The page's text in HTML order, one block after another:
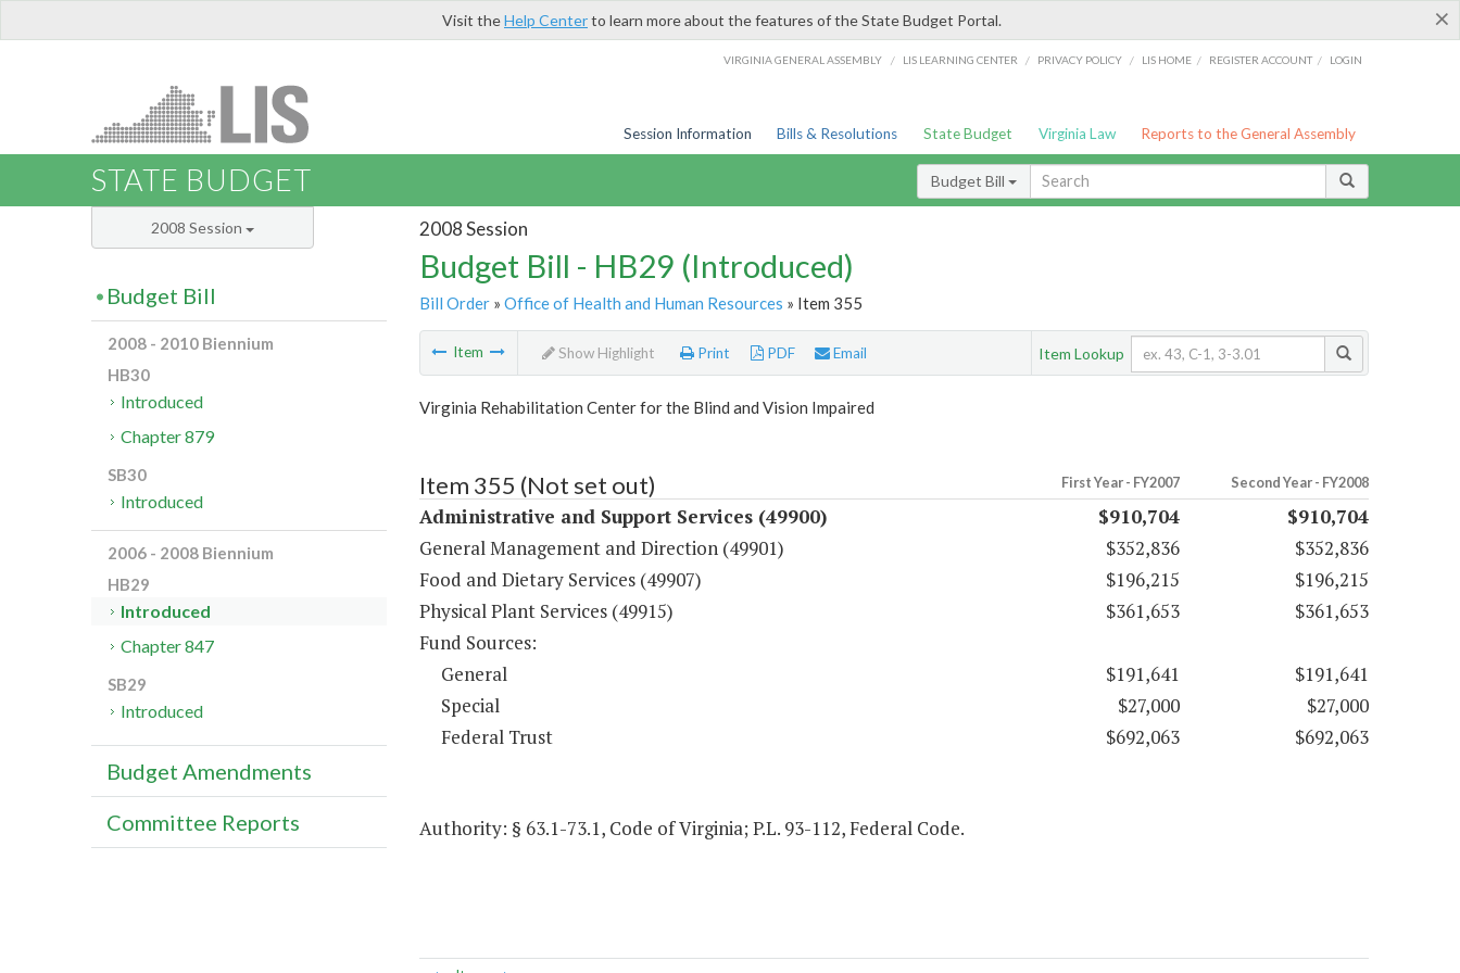
×
Visit theHelp Centerto learn more about the features of the State Budget Portal.
VIRGINIA GENERAL ASSEMBLY / LIS LEARNING CENTER / PRIVACY POLICY / LIS HOME / REGISTER ACCOUNT / LOGIN
Session Information Bills & Resolutions State Budget Virginia Law Reports to the General Assembly
STATE BUDGET Budget Bill
2008 Session
Budget Bill - HB29 (Introduced)
Bill Order» Office of Health and Human Resources » Item 355
Item Show Highlight Print PDF Email Item Lookup
Virginia Rehabilitation Center for the Blind and Vision Impaired
Item 355 (Not set out) First Year - FY2007 Second Year - FY2008
Administrative and Support Services (49900) $910,704
$910,704
General Management and Direction (49901)
$352,836
$352,836
Food and Dietary Services (49907)
$196,215
$196,215
Physical Plant Services (49915)
$361,653
$361,653
Fund Sources:
General
$191,641
$191,641
Special
$27,000
$27,000
Federal Trust
$692,063 $692,063
Authority: § 63.1-73.1, Code of Virginia; P.L. 93-112, Federal Code.
2008 Session
Budget Bill
2008 - 2010 Biennium
HB30
Introduced
Chapter 879
SB30
Introduced
2006 - 2008 Biennium
HB29
Introduced
Chapter 847
SB29
Introduced
Budget Amendments
Committee Reports